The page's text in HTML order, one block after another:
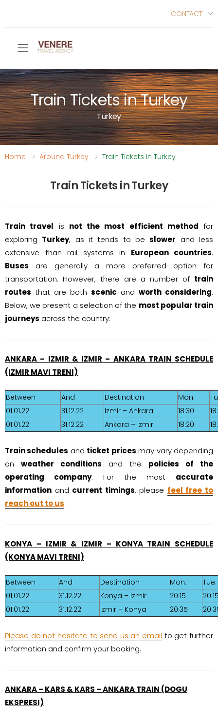
CONTACT
Toggle mobile menu
Train Tickets in Turkey
Turkey
Home Around Turkey Train Tickets In Turkey
Train Tickets in Turkey
Train travel is not the most efficient method for
exploring Turkey, as it tends to beslower and less
extensive than rail systems in European countries.
Buses are generally a more preferred option for
transportation. However, there are a number of train
routes that are both scenic and worth considering.
Below, we present a selection of the most popular train
journeys across the country:
ANKARA – IZMIR & IZMIR – ANKARA TRAIN SCHEDULE
(IZMIR MAVI TRENI)
Between And Destination Mon.
01.01.22
31.12.22 Izmir – Ankara 18:30
01.01.22
31.12.22 Ankara – Izmir 18:20
Train schedules and ticket prices may vary depending
on weather conditions and the policies of the
operating company. For the most accurate
information and current timings, please feel free to
reach out to us.
KONYA – IZMIR & IZMIR – KONYA TRAIN SCHEDULE
(KONYA MAVI TRENI)
Between And Destination Mon.
Tue.
01.01.22
31.12.22 Konya – Izmir 20:15
01.01.22
31.12.22 Izmir – Konya 20:35
Please do not hesitate to send us an email to get further
information and confirm your booking.
ANKARA – KARS & KARS – ANKARA TRAIN (DOGU
EKSPRESI)